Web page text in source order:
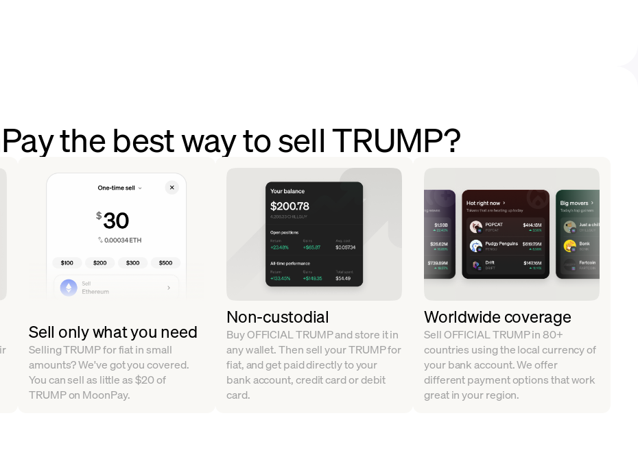
the best way to sell TRUMP?
Sell only what you need
Selling TRUMP for fiat in small
amounts? We've got you covered.
You can sell as little as $20 of
TRUMP on MoonPay.
Non-custodial
Buy OFFICIAL TRUMP and store it in
any wallet. Then sell your TRUMP for
fiat, and get paid directly to your
bank account, credit card or debit
card.
Worldwide coverage
Sell OFFICIAL TRUMP in 80+
countries using the local currency of
your bank account. We offer
different payment options that work
great in your region.